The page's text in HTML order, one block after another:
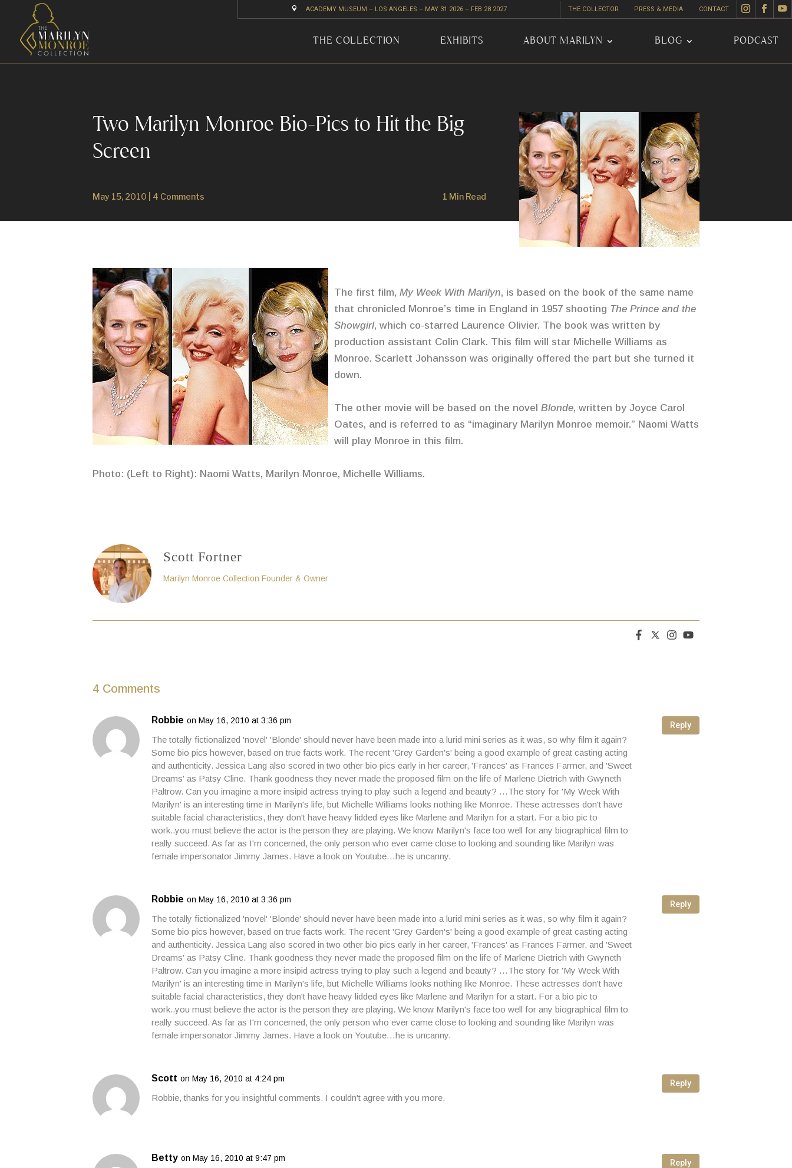
 ACADEMY MUSEUM – LOS ANGELES – MAY 31 2026 – FEB 28 2027 THE COLLECTOR PRESS & MEDIA CONTACT
THE COLLECTION EXHIBITS ABOUT MARILYN BLOG PODCAST
Two Marilyn Monroe Bio-Pics to Hit the Big
Screen
May 15, 2010 4 Comments 1 Min Read
The first film, My Week With Marilyn, is based on the book of the same name
that chronicled Monroe’s time in England in 1957 shooting The Prince and the
Showgirl, which co-starred Laurence Olivier. The book was written by
production assistant Colin Clark. This film will star Michelle Williams as
Monroe. Scarlett Johansson was originally offered the part but she turned it
down.
The other movie will be based on the novel Blonde, written by Joyce Carol
Oates, and is referred to as “imaginary Marilyn Monroe memoir.” Naomi Watts
will play Monroe in this film.
Photo: (Left to Right): Naomi Watts, Marilyn Monroe, Michelle Williams.
Scott Fortner
Marilyn Monroe Collection Founder & Owner
4 Comments
Robbie on May 16, 2010 at 3:36 pm
The totally fictionalized 'novel' 'Blonde' should never have been made into a lurid mini series as it was, so why film it again?
Some bio pics however, based on true facts work. The recent 'Grey Garden's' being a good example of great casting acting
and authenticity. Jessica Lang also scored in two other bio pics early in her career, 'Frances' as Frances Farmer, and 'Sweet
Dreams' as Patsy Cline. Thank goodness they never made the proposed film on the life of Marlene Dietrich with Gwyneth
Paltrow. Can you imagine a more insipid actress trying to play such a legend and beauty? …The story for 'My Week With
Marilyn' is an interesting time in Marilyn's life, but Michelle Williams looks nothing like Monroe. These actresses don't have
suitable facial characteristics, they don't have heavy lidded eyes like Marlene and Marilyn for a start. For a bio pic to
work..you must believe the actor is the person they are playing. We know Marilyn's face too well for any biographical film to
really succeed. As far as I'm concerned, the only person who ever came close to looking and sounding like Marilyn was
female impersonator Jimmy James. Have a look on Youtube…he is uncanny.
Reply
Robbie on May 16, 2010 at 3:36 pm
The totally fictionalized 'novel' 'Blonde' should never have been made into a lurid mini series as it was, so why film it again?
Some bio pics however, based on true facts work. The recent 'Grey Garden's' being a good example of great casting acting
and authenticity. Jessica Lang also scored in two other bio pics early in her career, 'Frances' as Frances Farmer, and 'Sweet
Dreams' as Patsy Cline. Thank goodness they never made the proposed film on the life of Marlene Dietrich with Gwyneth
Paltrow. Can you imagine a more insipid actress trying to play such a legend and beauty? …The story for 'My Week With
Marilyn' is an interesting time in Marilyn's life, but Michelle Williams looks nothing like Monroe. These actresses don't have
suitable facial characteristics, they don't have heavy lidded eyes like Marlene and Marilyn for a start. For a bio pic to
work..you must believe the actor is the person they are playing. We know Marilyn's face too well for any biographical film to
really succeed. As far as I'm concerned, the only person who ever came close to looking and sounding like Marilyn was
female impersonator Jimmy James. Have a look on Youtube…he is uncanny.
Reply
Scott on May 16, 2010 at 4:24 pm
Robbie, thanks for you insightful comments. I couldn't agree with you more.
Reply
Betty on May 16, 2010 at 9:47 pm
Reply